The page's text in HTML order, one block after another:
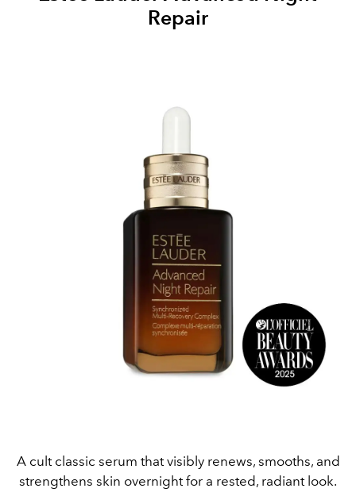
Repair
A cult classic serum that visibly renews, smooths, and
strengthens skin overnight for a rested, radiant look.